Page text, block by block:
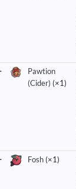
Pawtion
(Cider) (×1)
Fosh(×1)